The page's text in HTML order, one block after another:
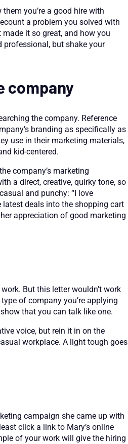
you’re a good hire with
a problem you solved with
it so great, and how you
professional, but shake your
company
the company. Reference
branding as specifically as
use in their marketing materials,
kid-centered.
company’s marketing
a direct, creative, quirky tone, so
and punchy: “I love
deals into the shopping cart
appreciation of good marketing
But this letter wouldn’t work
of company you’re applying
that you can talk like one.
voice, but rein it in on the
workplace. A light tough goes
campaign she came up with
click a link to Mary’s online
of your work will give the hiring